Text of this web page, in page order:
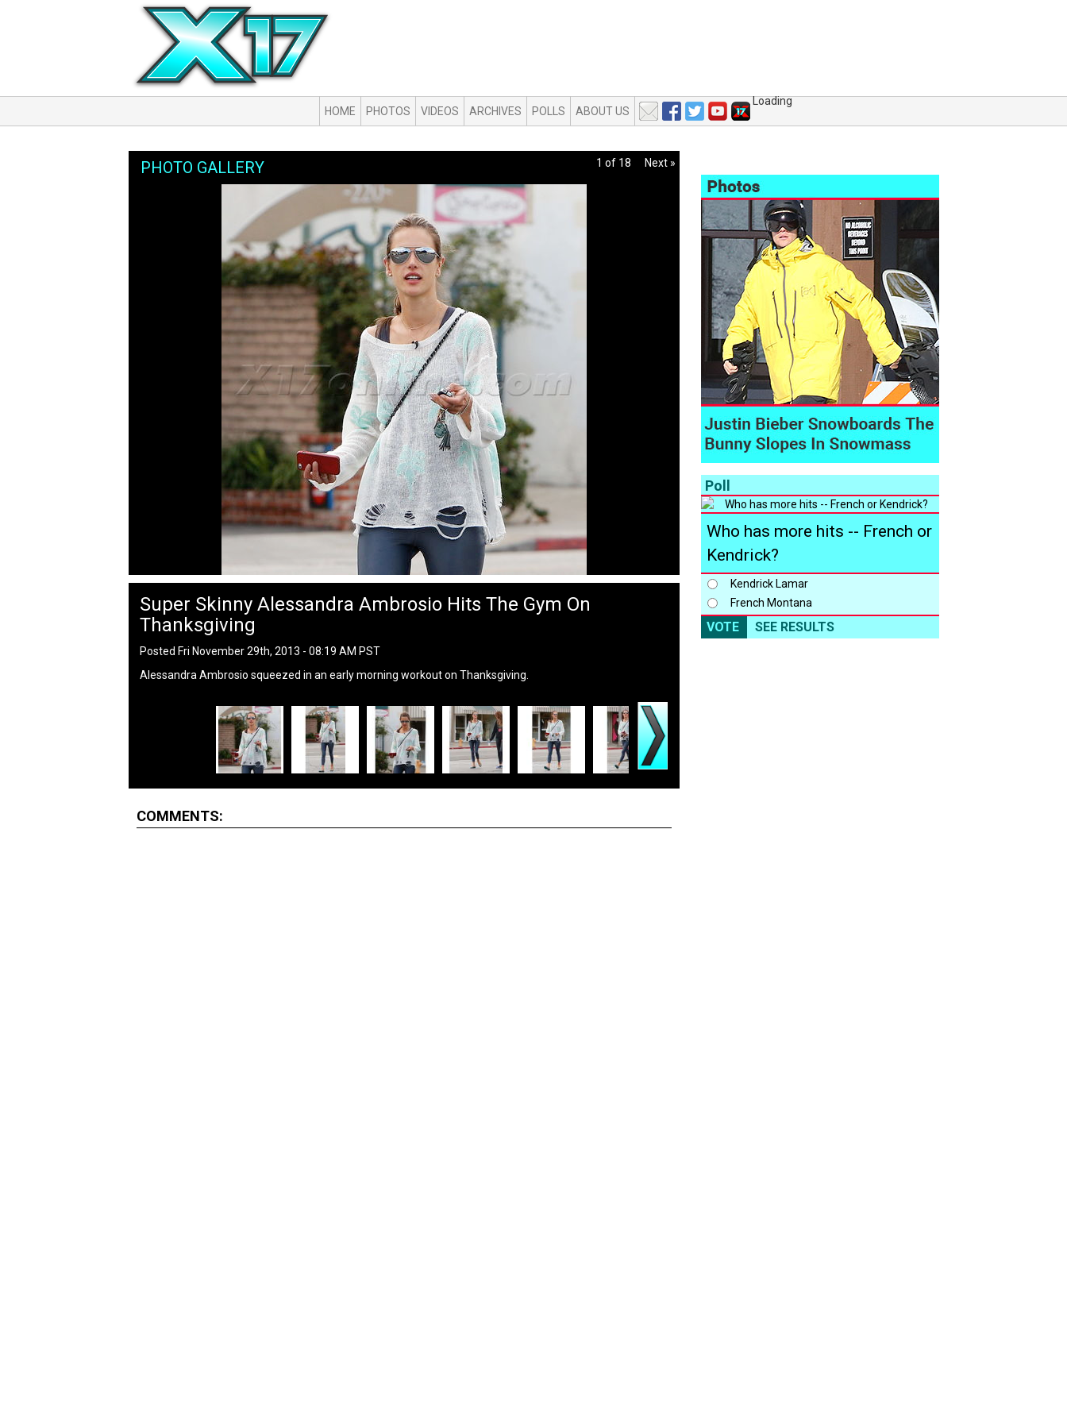
HOME PHOTOS VIDEOS ARCHIVES POLLS ABOUT US
Loading
PHOTO GALLERY 1 of 18 Next »
Super Skinny Alessandra Ambrosio Hits The Gym On
Thanksgiving
Posted Fri November 29th, 2013 - 08:19 AM PST
Alessandra Ambrosio squeezed in an early morning workout on Thanksgiving.
COMMENTS:
Poll
Who has more hits -- French or
Kendrick?
Kendrick Lamar
French Montana
VOTE SEE RESULTS